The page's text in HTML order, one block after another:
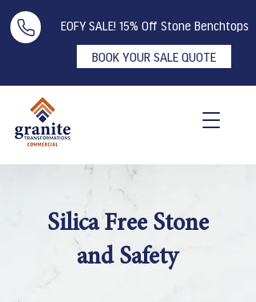
EOFY SALE! 15% Off Stone Benchtops
BOOK YOUR SALE QUOTE
Silica Free Stone
and Safety